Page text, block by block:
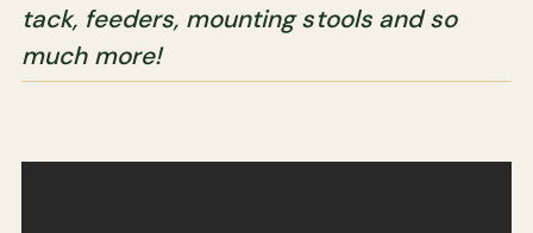
tack, feeders, mounting stools and so
much more!